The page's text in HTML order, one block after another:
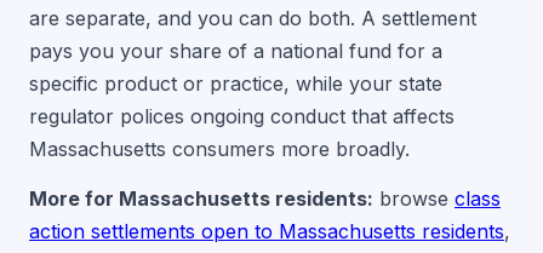
are separate, and you can do both. A settlement
pays you your share of a national fund for a
specific product or practice, while your state
regulator polices ongoing conduct that affects
Massachusetts consumers more broadly.
More for Massachusetts residents: browse class
action settlements open to Massachusetts residents,